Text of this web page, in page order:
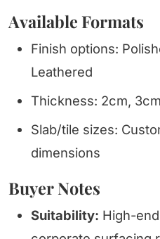
Available Formats
Finish options:
Leathered
Thickness: 2cm, 3cm
Slab/tile sizes:
dimensions
Buyer Notes
Suitability: High-